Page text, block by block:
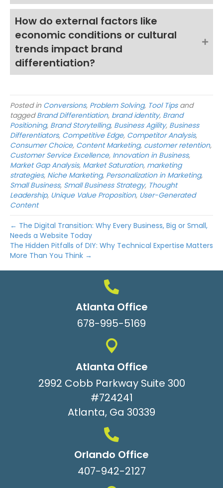
How do external factors like
economic conditions or cultural
trends impact brand
differentiation?
Posted in Conversions, Problem Solving, Tool Tipsand
taggedBrand Differentiation, brand identity, Brand
Positioning, Brand Storytelling, Business Agility, Business
Differentiators, Competitive Edge, Competitor Analysis,
Consumer Choice, Content Marketing, customer retention,
Customer Service Excellence, Innovation in Business,
Market Gap Analysis, Market Saturation, marketing
strategies, Niche Marketing, Personalization in Marketing,
Small Business, Small Business Strategy, Thought
Leadership, Unique Value Proposition, User-Generated
Content
← The Digital Transition: Why Every Business, Big or Small,
Needs a Website Today
The Hidden Pitfalls of DIY: Why Technical Expertise Matters
More Than You Think →
Atlanta Office
678-995-5169
Atlanta Office
2992 Cobb Parkway Suite 300
#724241
Atlanta, Ga 30339
Orlando Office
407-942-2127